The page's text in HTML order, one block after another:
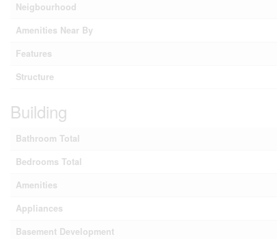
Neigbourhood
Amenities Near By
Features
Structure
Building
Bathroom Total
Bedrooms Total
Amenities
Appliances
Basement Development